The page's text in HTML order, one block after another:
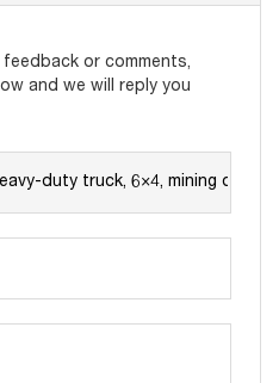
or comments,
and we will reply you